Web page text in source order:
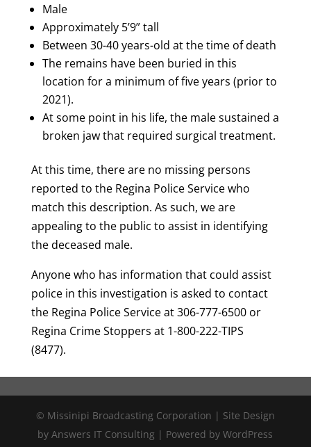
Male
Approximately 5’9” tall
Between 30-40 years-old at the time of death
The remains have been buried in this
location for a minimum of five years (prior to
2021).
At some point in his life, the male sustained a
broken jaw that required surgical treatment.
At this time, there are no missing persons
reported to the Regina Police Service who
match this description. As such, we are
appealing to the public to assist in identifying
the deceased male.
Anyone who has information that could assist
police in this investigation is asked to contact
the Regina Police Service at 306-777-6500 or
Regina Crime Stoppers at 1-800-222-TIPS
(8477).
© Missinipi Broadcasting Corporation | Site Design
by Answers IT Consulting | Powered by WordPress